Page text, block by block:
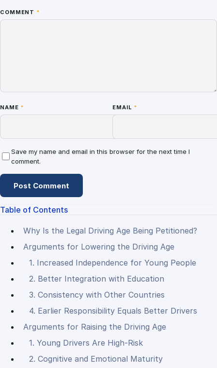
COMMENT *
NAME * EMAIL *
Save my name and email in this browser for the next time I
comment.
Table of Contents
Why Is the Legal Driving Age Being Petitioned?
Arguments for Lowering the Driving Age
1. Increased Independence for Young People
2. Better Integration with Education
3. Consistency with Other Countries
4. Earlier Responsibility Equals Better Drivers
Arguments for Raising the Driving Age
1. Young Drivers Are High-Risk
2. Cognitive and Emotional Maturity